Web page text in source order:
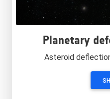
Planetary
Asteroid